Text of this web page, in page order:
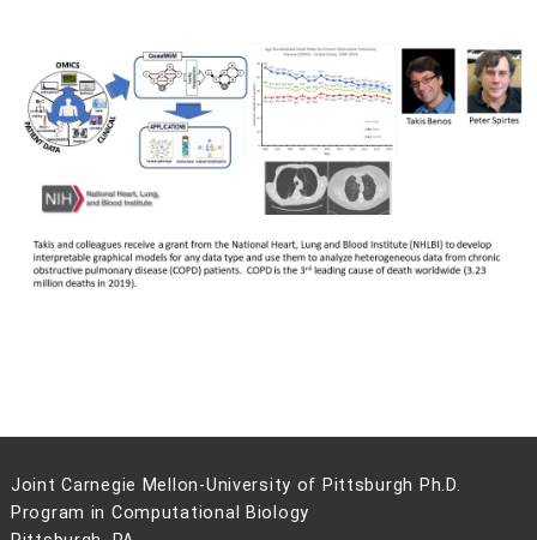
Joint Carnegie Mellon-University of Pittsburgh Ph.D.
Program in Computational Biology